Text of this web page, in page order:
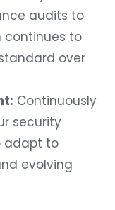
audits to
continues to
over
Continuously
security
adapt to
evolving